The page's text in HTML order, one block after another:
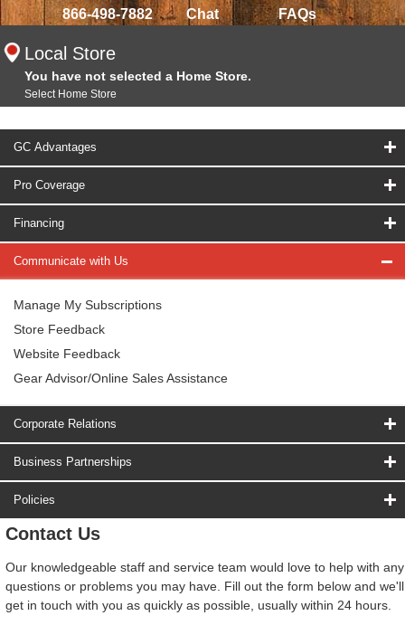
866-498-7882 Chat FAQs
Local Store
You have not selected a Home Store.
Select Home Store
GC Advantages
Pro Coverage
Financing
Communicate with Us
Manage My Subscriptions
Store Feedback
Website Feedback
Gear Advisor/Online Sales Assistance
Corporate Relations
Business Partnerships
Policies
Contact Us
Our knowledgeable staff and service team would love to help with any
questions or problems you may have. Fill out the form below and we'll
get in touch with you as quickly as possible, usually within 24 hours.